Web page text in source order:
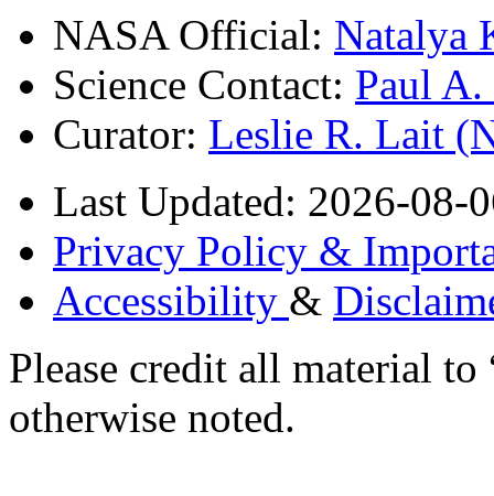
NASA Official: Natalya
Science Contact: Paul
Curator: Leslie R. Lait
Last Updated: 2026-08-
Privacy Policy &
Accessibility &
Please credit all material
otherwise noted.